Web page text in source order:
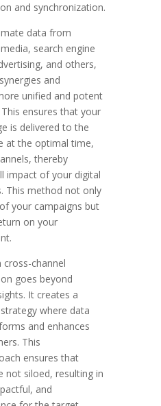
and synchronization.
data from
search engine
and others,
and
unified and potent
ensures that your
is delivered to the
at the optimal time,
thereby
impact of your digital
This method not only
your campaigns but
on your
cross-channel
goes beyond
It creates a
where data
and enhances
This
ensures that
not siloed, resulting in
and